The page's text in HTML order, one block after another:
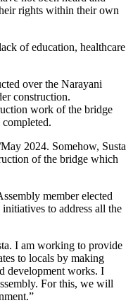
rights within their own
of education, healthcare
over the Narayani
construction.
work of the bridge
2024. Somehow, Susta
of the bridge which
member elected
to address all the
I am working to provide
to locals by making
development works. I
For this, we will